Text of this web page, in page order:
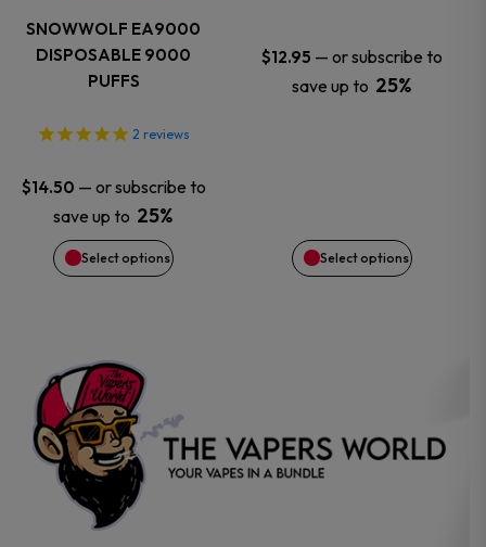
SNOWWOLF EA9000
DISPOSABLE 9000
PUFFS
2 reviews
$14.50 — or subscribe to
save up to 25%
Select options
options
be
chosen
on
product
page
$12.95 — or subscribe to
save up to 25%
Select options
options
may
on